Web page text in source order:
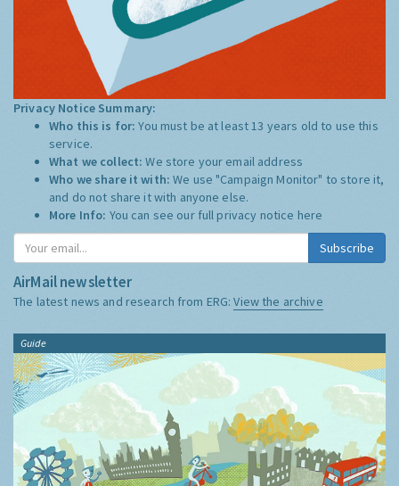
Privacy Notice Summary:
Who this is for:You must be at least 13 years old to use this
service.
What we collect:We store your email address
Who we share it with:We use "Campaign Monitor" to store it,
and do not share it with anyone else.
More Info: You can see our full privacy notice here
Subscribe
AirMail newsletter
The latest news and research from ERG:View the archive
Guide